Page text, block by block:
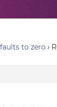
to zero ›